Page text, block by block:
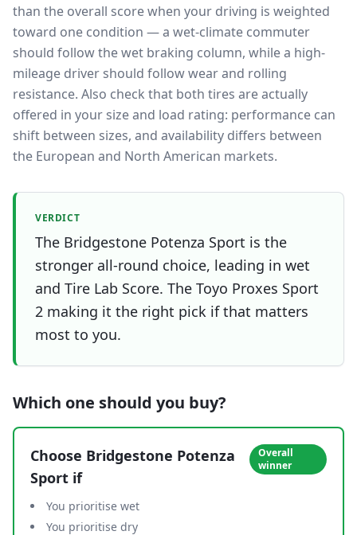
than the overall score when your driving is weighted
toward one condition — a wet-climate commuter
should follow the wet braking column, while a high-
mileage driver should follow wear and rolling
resistance. Also check that both tires are actually
offered in your size and load rating: performance can
shift between sizes, and availability differs between
the European and North American markets.
VERDICT
The Bridgestone Potenza Sport is the
stronger all-round choice, leading in wet
and Tire Lab Score. The Toyo Proxes Sport
2 making it the right pick if that matters
most to you.
Which one should you buy?
Choose Bridgestone Potenza
Sport if
Overall
winner
You prioritise wet
You prioritise dry